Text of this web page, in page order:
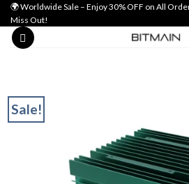
Skip
to
content
🌍 Worldwide Sale – Enjoy 30% OFF on All
Miss Out!
Sale!